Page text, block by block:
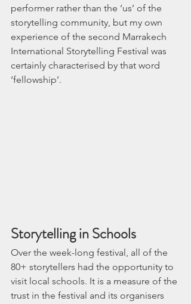
performer rather than the ‘us’ of the
storytelling community, but my own
experience of the second Marrakech
International Storytelling Festival was
certainly characterised by that word
‘fellowship’.
Storytelling in Schools
Over the week-long festival, all of the
80+ storytellers had the opportunity to
visit local schools. It is a measure of the
trust in the festival and its organisers